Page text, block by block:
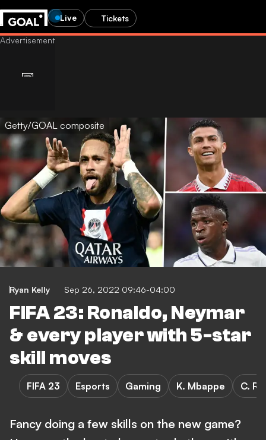
Live Tickets
Getty/GOAL composite
Ryan Kelly Sep 26, 2022 09:46-04:00
FIFA 23: Ronaldo, Neymar
& every player with 5-star
skill moves
FIFA 23 Esports Gaming K. Mbappe C.
Fancy doing a few skills on the new game?